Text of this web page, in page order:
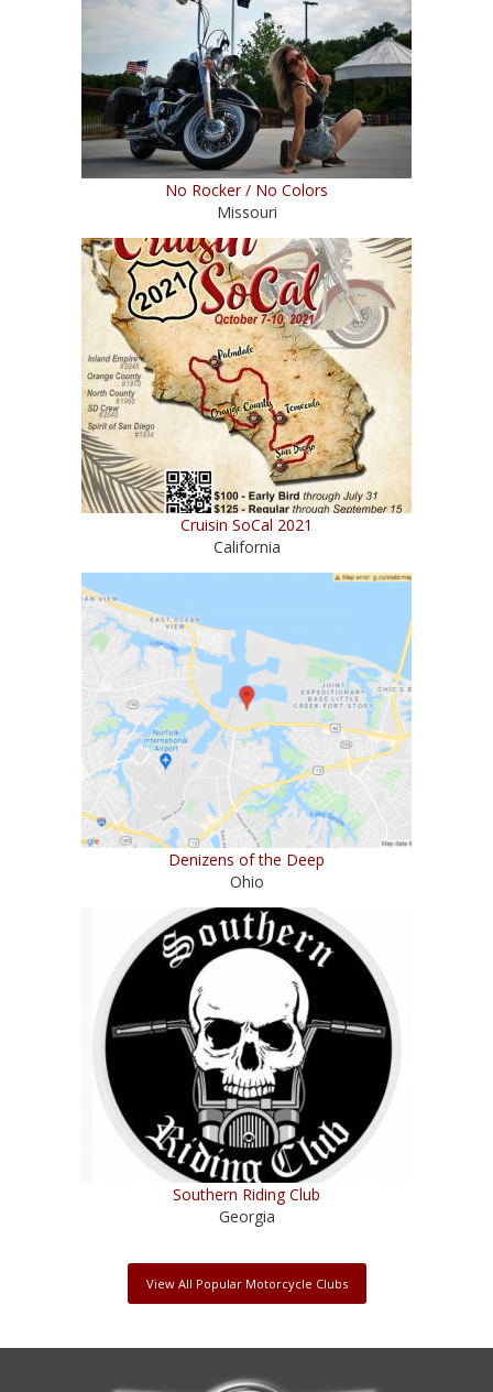
No Rocker / No Colors
Missouri
Cruisin SoCal 2021
California
Denizens of the Deep
Ohio
Southern Riding Club
Georgia
View All Popular Motorcycle Clubs